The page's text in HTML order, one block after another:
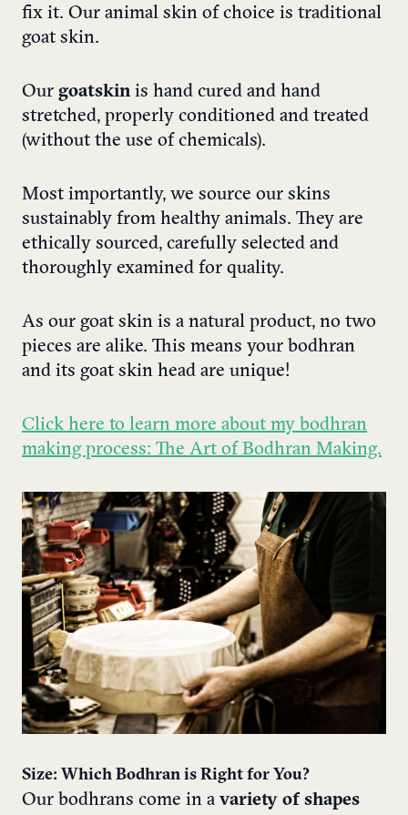
fix it. Our animal skin of choice is traditional
goat skin.
Our goatskin is hand cured and hand
stretched, properly conditioned and treated
(without the use of chemicals).
Most importantly, we source our skins
sustainably from healthy animals. They are
ethically sourced, carefully selected and
thoroughly examined for quality.
As our goat skin is a natural product, no two
pieces are alike. This means your bodhran
and its goat skin head are unique!
Click here to learn more about my bodhran
making process: The Art of Bodhran Making.
Size: Which Bodhran is Right for You?
Our bodhrans come in a variety of shapes